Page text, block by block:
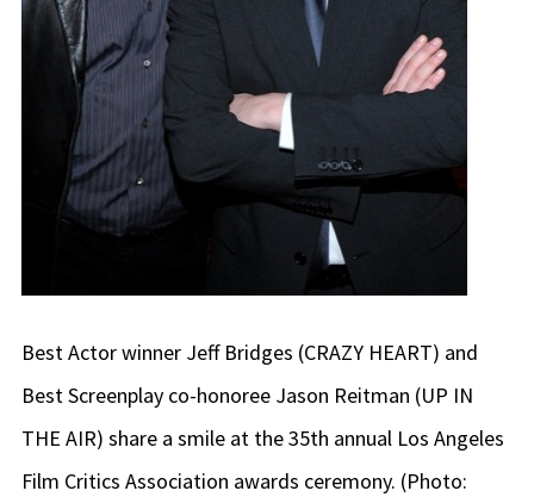
Best Actor winner Jeff Bridges (CRAZY HEART) and
Best Screenplay co-honoree Jason Reitman (UP IN
THE AIR) share a smile at the 35th annual Los Angeles
Film Critics Association awards ceremony. (Photo: